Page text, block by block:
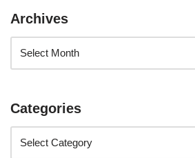
Archives
Categories